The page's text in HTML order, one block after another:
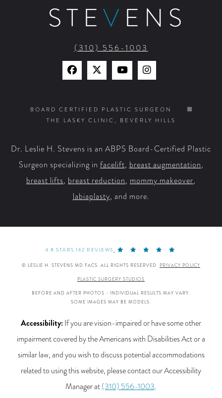
STEV ENS
(310) 556-1003
Find
on
Facebook
Find
on
X
Watch
on
YouTube
Find
on
Instagram
BOARD CERTIFIED PLASTIC SURGEON
THE LASKY CLINIC, BEVERLY HILLS
Dr. Leslie H. Stevens is an ABPS Board-Certified Plastic
Surgeon specializing in facelift, breast augmentation,
breast lifts, breast reduction, mommy makeover,
labiaplasty, and more.
4.8 STARS 162 REVIEWS
© LESLIE H. STEVENS MD FACS. ALL RIGHTS RESERVED. PRIVACY POLICY
PLASTIC SURGERY STUDIOS
BEFORE AND AFTER PHOTOS - INDIVIDUAL RESULTS MAY VARY.
SOME IMAGES MAY BE MODELS.
Accessibility:If you are vision-impaired or have some other
impairment covered by the Americans with Disabilities Act or a
similar law, and you wish to discuss potential accommodations
related to using this website, please contact our Accessibility
Manager at(310) 556-1003.